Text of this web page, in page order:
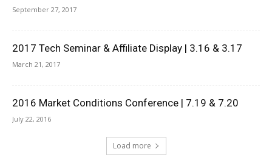
September 27, 2017
2017 Tech Seminar & Affiliate Display | 3.16 & 3.17
March 21, 2017
2016 Market Conditions Conference | 7.19 & 7.20
July 22, 2016
Load more